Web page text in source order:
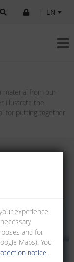
EN
material from our
illustrate the
for putting together
experience
and for
Maps). You
notice.